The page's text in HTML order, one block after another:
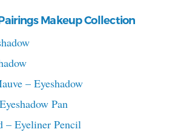
Makeup Collection
– Eyeshadow
Pan
– Eyeliner Pencil